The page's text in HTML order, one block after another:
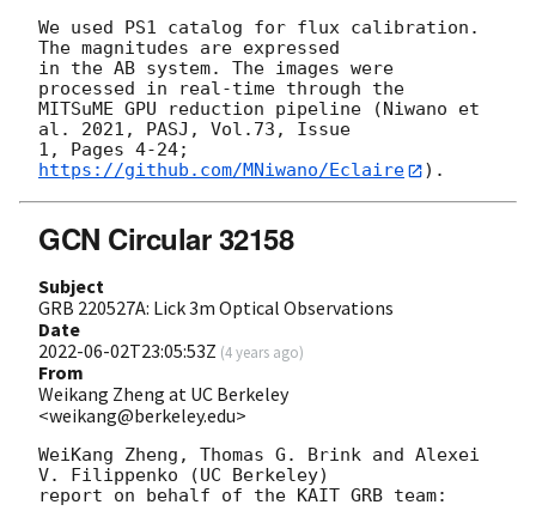
We used PS1 catalog for flux calibration.
The magnitudes are expressed
in the AB system. The images were
processed in real-time through the
MITSuME GPU reduction pipeline (Niwano et
al. 2021, PASJ, Vol.73, Issue
1, Pages 4-24;
https://github.com/MNiwano/Eclaire
GCN Circular 32158
Subject
GRB 220527A: Lick 3m Optical Observations
Date
2022-06-02T23:05:53Z (4 years ago)
From
Weikang Zheng at UC Berkeley
<weikang@berkeley.edu>
WeiKang Zheng, Thomas G. Brink and Alexei
V. Filippenko (UC Berkeley)
report on behalf of the KAIT GRB team: